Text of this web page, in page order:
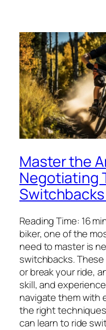
Master the
Negotiating
Reading Time: 16
biker, one of the
need to master is
switchbacks.
or break your ride,
skill, and
navigate them with
the right
can learn to ride